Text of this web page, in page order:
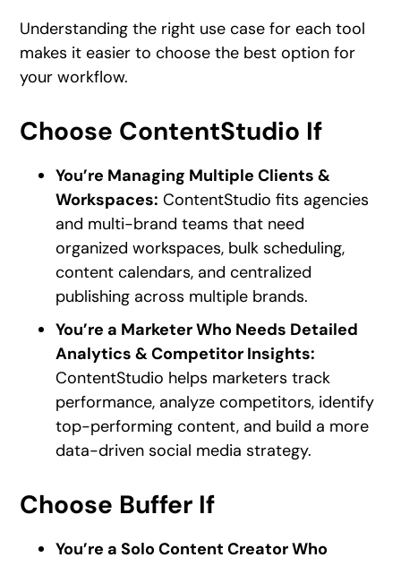
Understanding the right use case for each tool
makes it easier to choose the best option for
your workflow.
Choose ContentStudio If
You’re Managing Multiple Clients &
Workspaces: ContentStudio fits agencies
and multi-brand teams that need
organized workspaces, bulk scheduling,
content calendars, and centralized
publishing across multiple brands.
You’re a Marketer Who Needs Detailed
Analytics & Competitor Insights:
ContentStudio helps marketers track
performance, analyze competitors, identify
top-performing content, and build a more
data-driven social media strategy.
Choose Buffer If
You’re a Solo Content Creator Who